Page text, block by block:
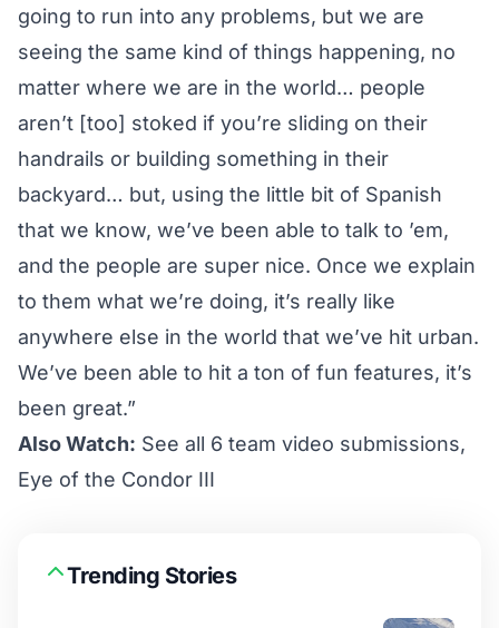
going to run into any problems, but we are
seeing the same kind of things happening, no
matter where we are in the world… people
aren’t [too] stoked if you’re sliding on their
handrails or building something in their
backyard… but, using the little bit of Spanish
that we know, we’ve been able to talk to ’em,
and the people are super nice. Once we explain
to them what we’re doing, it’s really like
anywhere else in the world that we’ve hit urban.
We’ve been able to hit a ton of fun features, it’s
been great.”
Also Watch: See all 6 team video submissions,
Eye of the Condor III
Trending Stories